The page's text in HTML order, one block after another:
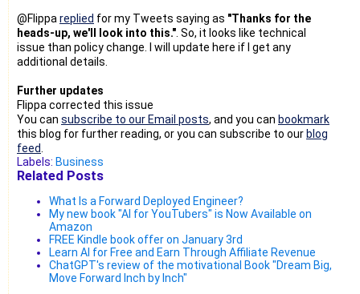
@Flippa replied for my Tweets saying as "Thanks for the
heads-up, we'll look into this." . So, it looks like technical
issue than policy change. I will update here if I get any
additional details.
Further updates
Flippa corrected this issue
You can subscribe to our Email posts, and you can bookmark
this blog for further reading, or you can subscribe to our blog
feed
Labels: Business
Related Posts
What Is a Forward Deployed Engineer?
My new book "AI for YouTubers" is Now Available on
Amazon
FREE Kindle book offer on January 3rd
Learn AI for Free and Earn Through Affiliate Revenue
ChatGPT's review of the motivational Book "Dream Big,
Move Forward Inch by Inch"